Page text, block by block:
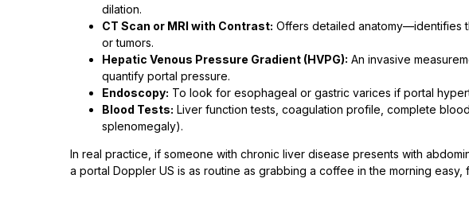
dilation.
CT Scan or MRI with Contrast: Offers detailed anatomy—identifies
or tumors.
Hepatic Venous Pressure Gradient (HVPG): An invasive
quantify portal pressure.
Endoscopy: To look for esophageal or gastric varices if portal
Blood Tests: Liver function tests, coagulation profile, complete
splenomegaly).
In real practice, if someone with chronic liver disease presents with
a portal Doppler US is as routine as grabbing a coffee in the morning easy,